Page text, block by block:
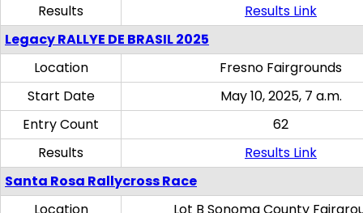
Results
Results Link
Legacy RALLYE DE BRASIL 2025
Location
Fresno Fairgrounds
Start Date
May 10, 2025, 7 a.m.
Entry Count
62
Results
Results Link
Santa Rosa Rallycross Race
Location
Lot B Sonoma County